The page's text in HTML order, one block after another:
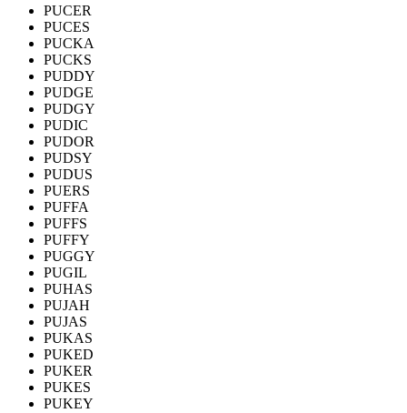
PUCER
PUCES
PUCKA
PUCKS
PUDDY
PUDGE
PUDGY
PUDIC
PUDOR
PUDSY
PUDUS
PUERS
PUFFA
PUFFS
PUFFY
PUGGY
PUGIL
PUHAS
PUJAH
PUJAS
PUKAS
PUKED
PUKER
PUKES
PUKEY